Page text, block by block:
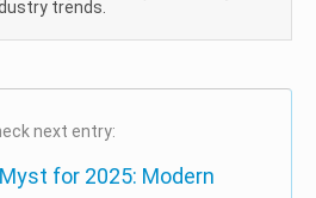
trends.
next entry:
for 2025: Modern